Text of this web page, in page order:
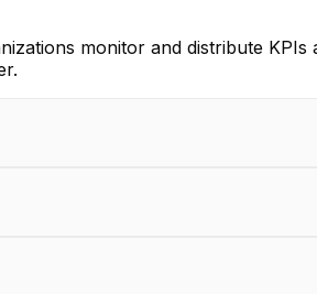
monitor and distribute